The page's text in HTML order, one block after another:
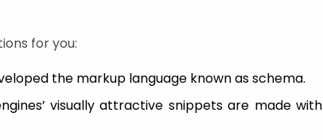
for you:
the markup language known as schema.
visually attractive snippets are made with